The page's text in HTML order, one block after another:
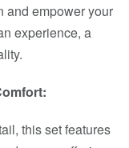
and empower your
experience, a
this set features